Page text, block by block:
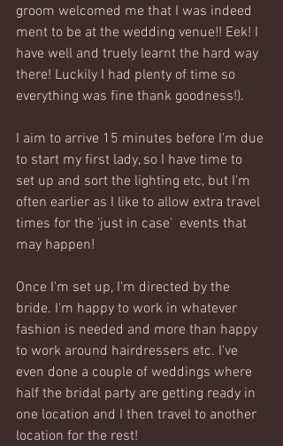
groom welcomed me that I was indeed
ment to be at the wedding venue!! Eek! I
have well and truely learnt the hard way
there! Luckily I had plenty of time so
everything was fine thank goodness!).
I aim to arrive 15 minutes before I'm due
to start my first lady, so I have time to
set up and sort the lighting etc, but I'm
often earlier as I like to allow extra travel
times for the 'just in case'  events that
may happen!
Once I'm set up, I'm directed by the
bride. I'm happy to work in whatever
fashion is needed and more than happy
to work around hairdressers etc. I've
even done a couple of weddings where
half the bridal party are getting ready in
one location and I then travel to another
location for the rest!